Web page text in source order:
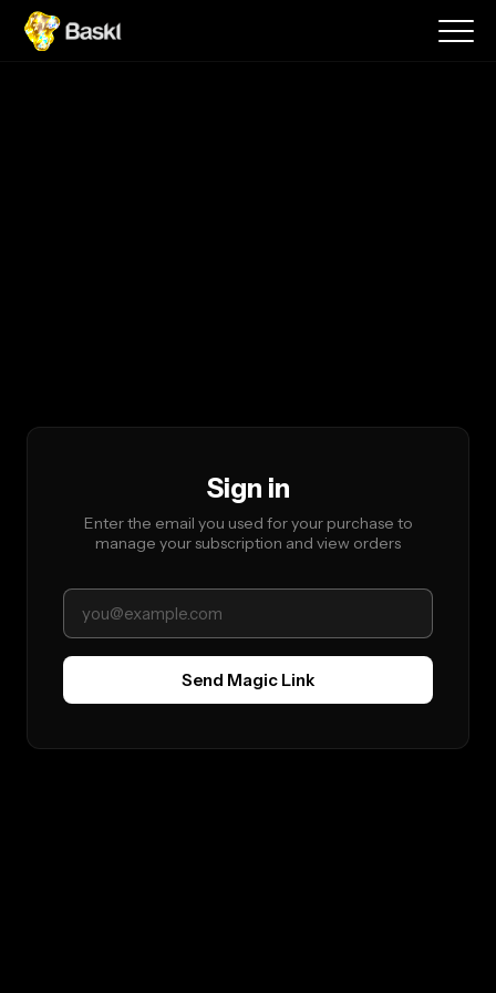
Sign in
Enter the email you used for your purchase to
manage your subscription and view orders
Send Magic Link